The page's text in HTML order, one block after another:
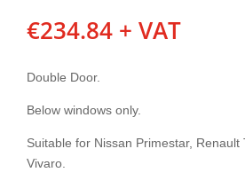
€234.84 + VAT
Double Door.
Below windows only.
Suitable for Nissan Primestar, Renault
Vivaro.